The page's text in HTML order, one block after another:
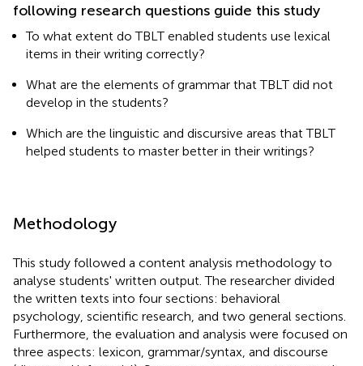
following research questions guide this study
To what extent do TBLT enabled students use lexical
items in their writing correctly?
What are the elements of grammar that TBLT did not
develop in the students?
Which are the linguistic and discursive areas that TBLT
helped students to master better in their writings?
Methodology
This study followed a content analysis methodology to
analyse students' written output. The researcher divided
the written texts into four sections: behavioral
psychology, scientific research, and two general sections.
Furthermore, the evaluation and analysis were focused on
three aspects: lexicon, grammar/syntax, and discourse